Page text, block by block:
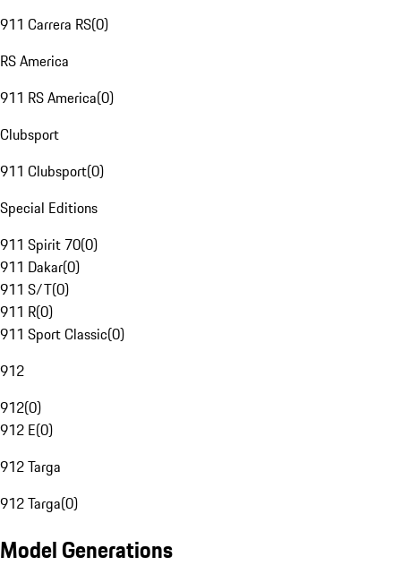
911 Carrera RS(0)
RS America
911 RS America(0)
Clubsport
911 Clubsport(0)
Special Editions
911 Spirit 70(0)
911 Dakar(0)
911 S/T(0)
911 R(0)
911 Sport Classic(0)
912
912(0)
912 E(0)
912 Targa
912 Targa(0)
Model Generations